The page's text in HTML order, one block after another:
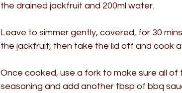
the drained jackfruit and 200ml water.
Leave to simmer gently, covered, for 30
the jackfruit, then take the lid off and cook
Once cooked, use a fork to make sure all of
seasoning and add another tbsp of bbq